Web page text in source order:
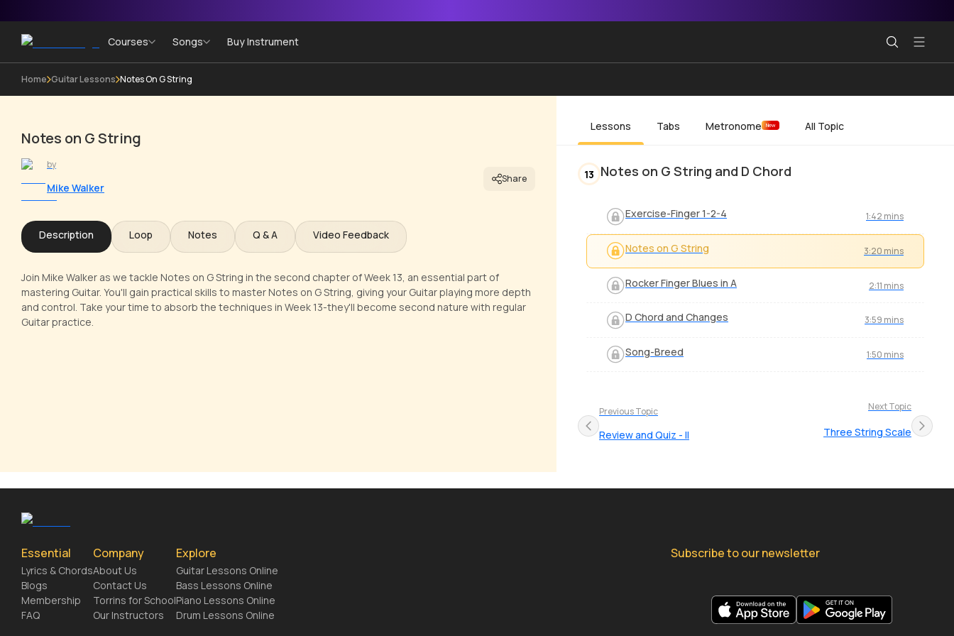
Courses Songs Buy Instrument
Home Guitar Lessons Notes On G String
Notes on G String
by
Mike Walker
Share
Description Loop Notes Q & A Video Feedback
Join Mike Walker as we tackle Notes on G String in the second chapter of Week 13, an essential part of
mastering Guitar. You'll gain practical skills to master Notes on G String, giving your Guitar playing more depth
and control. Take your time to absorb the techniques in Week 13-they'll become second nature with regular
Guitar practice.
Lessons Tabs Metronome New All Topic
13 Notes on G String and D Chord
Exercise-Finger 1-2-4 1:42 mins
Notes on G String 3:20 mins
Rocker Finger Blues in A 2:11 mins
D Chord and Changes 3:59 mins
Song-Breed 1:50 mins
Previous Topic
Review and Quiz - II
Next Topic
Three String Scale
Essential
Lyrics & Chords
Blogs
Membership
FAQ
Company
About Us
Contact Us
Torrins for School
Our Instructors
Explore
Guitar Lessons Online
Bass Lessons Online
Piano Lessons Online
Drum Lessons Online
Subscribe to our newsletter